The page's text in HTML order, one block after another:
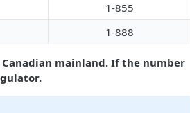
1-855
1-888
Canadian mainland. If the number